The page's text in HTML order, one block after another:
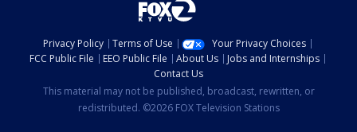
Privacy Policy Terms of Use
Your Privacy Choices
FCC Public File
EEO Public File About Us
Jobs and Internships
Contact Us
This material may not be published, broadcast, rewritten, or
redistributed. ©2026 FOX Television Stations